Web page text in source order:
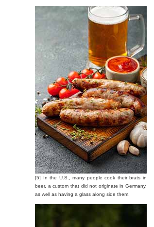
[5] In the U.S., many people cook their brats in
beer, a custom that did not originate in Germany.
as well as having a glass along side them.